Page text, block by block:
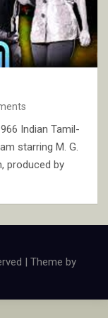
Indian Tamil-
starring M. G.
produced by
| Theme by